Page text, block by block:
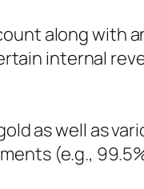
along with
internal
as well as
(e.g.,